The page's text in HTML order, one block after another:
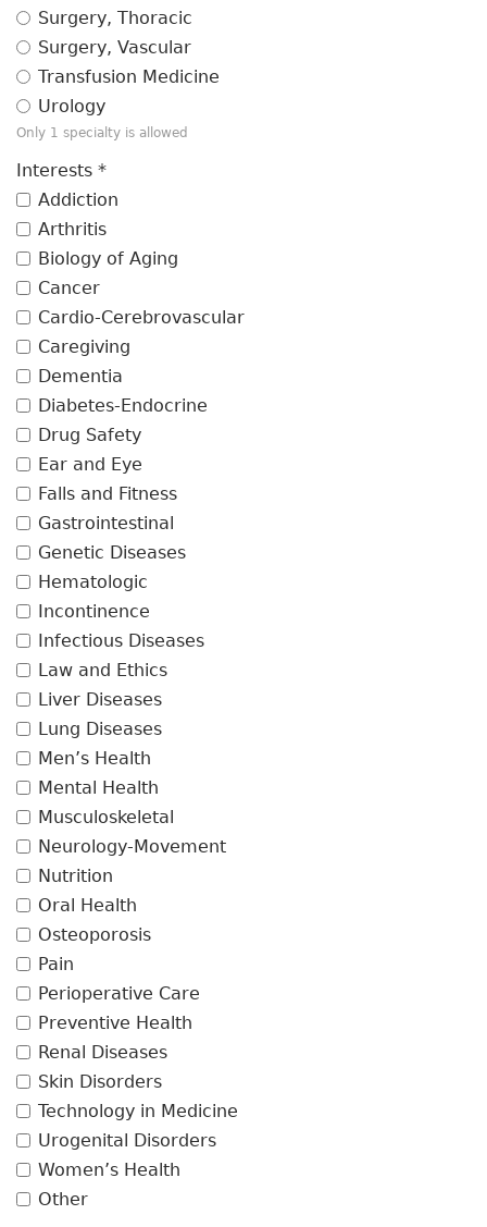
Surgery, Thoracic
Surgery, Vascular
Transfusion Medicine
Urology
Only 1 specialty is allowed
Interests *
Addiction
Arthritis
Biology of Aging
Cancer
Cardio-Cerebrovascular
Caregiving
Dementia
Diabetes-Endocrine
Drug Safety
Ear and Eye
Falls and Fitness
Gastrointestinal
Genetic Diseases
Hematologic
Incontinence
Infectious Diseases
Law and Ethics
Liver Diseases
Lung Diseases
Men’s Health
Mental Health
Musculoskeletal
Neurology-Movement
Nutrition
Oral Health
Osteoporosis
Pain
Perioperative Care
Preventive Health
Renal Diseases
Skin Disorders
Technology in Medicine
Urogenital Disorders
Women’s Health
Other